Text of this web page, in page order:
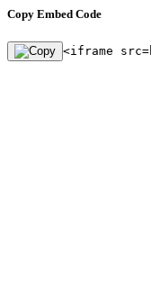
Copy Embed Code
<iframe